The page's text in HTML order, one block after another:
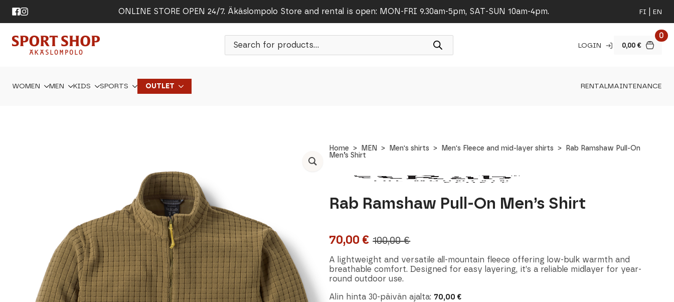
ONLINE STORE OPEN 24/7. Äkäslompolo Store and rental is open: MON-FRI 9.30am-5pm, SAT-SUN 10am-4pm. FI EN
Products
search
LOGIN 0,00 €
0
WOMEN MEN KIDS SPORTS OUTLET RENTALMAINTENANCE
Home MEN Men's shirts Men's Fleece and mid-layer shirts
Rab Ramshaw Pull-On
Men’s Shirt
Rab Ramshaw Pull-On Men’s Shirt
100,00€
Original
price
was:
100,00 €.
70,00 €
Current
price
is:
70,00 €.
A lightweight and versatile all-mountain fleece offering low-bulk warmth and
breathable comfort. Designed for easy layering, it’s a reliable midlayer for year-
round outdoor use.
Alin hinta 30-päivän ajalta: 70,00 €